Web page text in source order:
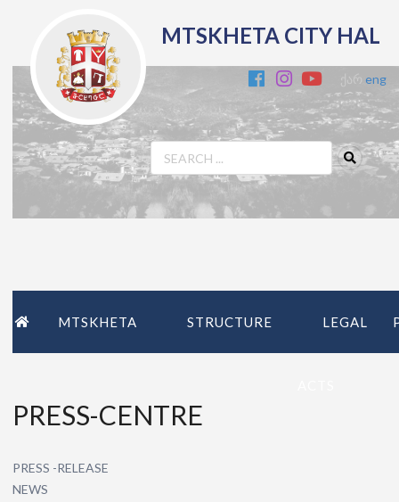
MTSKHETA CITY HAL
eng
MTSKHETA STRUCTURE LEGAL
PRESS-CENTRE
PRESS -RELEASE
NEWS